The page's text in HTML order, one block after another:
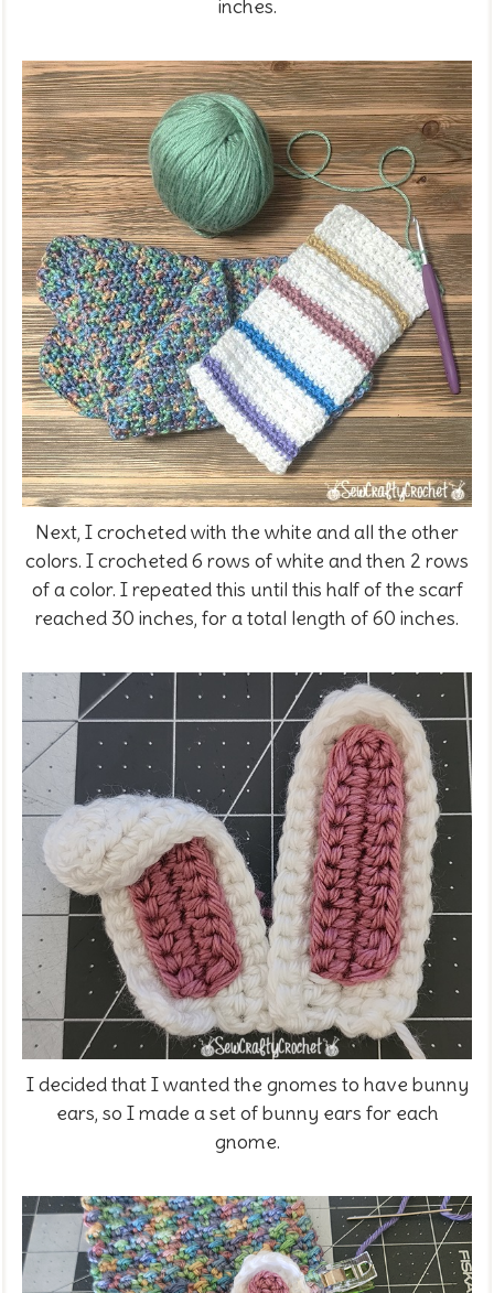
inches.
Next, I crocheted with the white and all the other
colors. I crocheted 6 rows of white and then 2 rows
of a color. I repeated this until this half of the scarf
reached 30 inches, for a total length of 60 inches.
I decided that I wanted the gnomes to have bunny
ears, so I made a set of bunny ears for each
gnome.